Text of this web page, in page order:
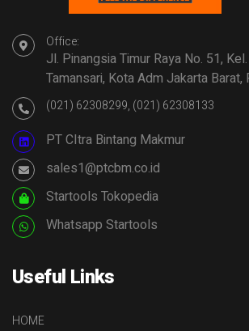
Office:
Jl. Pinangsia Timur Raya No. 51,
Tamansari, Kota Adm Jakarta
(021) 62308299, (021) 62308133
PT CItra Bintang Makmur
sales1@ptcbm.co.id
Startools Tokopedia
Whatsapp Startools
Useful Links
HOME